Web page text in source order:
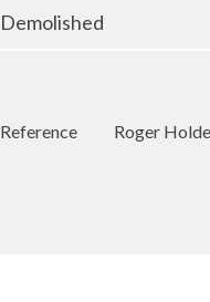
Demolished
Reference Roger